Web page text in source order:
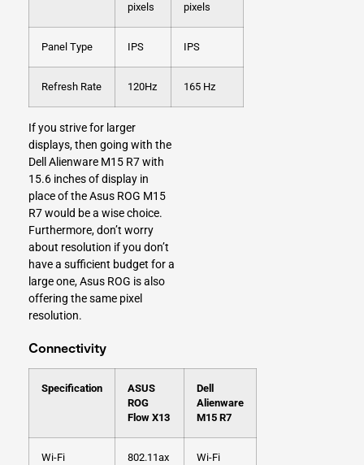
pixels
pixels
Panel Type IPS IPS
Refresh Rate 120Hz 165 Hz
If you strive for larger
displays, then going with the
Dell Alienware M15 R7 with
15.6 inches of display in
place of the Asus ROG M15
R7 would be a wise choice.
Furthermore, don’t worry
about resolution if you don’t
have a sufficient budget for a
large one, Asus ROG is also
offering the same pixel
resolution.
Connectivity
Specification
ASUS
ROG
Flow X13
Dell
Alienware
M15 R7
Wi-Fi
802.11ax
Wi-Fi